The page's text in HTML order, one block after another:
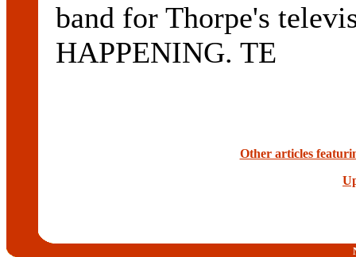
band for Thorpe's
HAPPENING. TE
Other articles